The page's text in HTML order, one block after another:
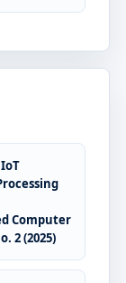
Computer
2 (2025)